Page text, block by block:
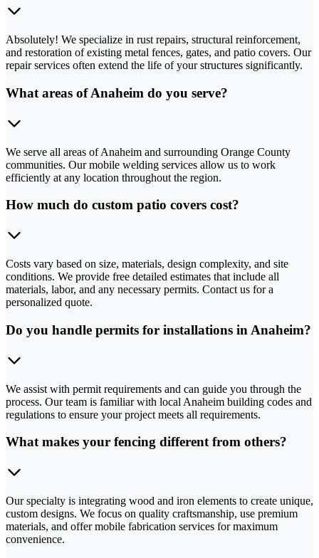
Absolutely! We specialize in rust repairs, structural reinforcement,
and restoration of existing metal fences, gates, and patio covers. Our
repair services often extend the life of your structures significantly.
What areas of Anaheim do you serve?
We serve all areas of Anaheim and surrounding Orange County
communities. Our mobile welding services allow us to work
efficiently at any location throughout the region.
How much do custom patio covers cost?
Costs vary based on size, materials, design complexity, and site
conditions. We provide free detailed estimates that include all
materials, labor, and any necessary permits. Contact us for a
personalized quote.
Do you handle permits for installations in Anaheim?
We assist with permit requirements and can guide you through the
process. Our team is familiar with local Anaheim building codes and
regulations to ensure your project meets all requirements.
What makes your fencing different from others?
Our specialty is integrating wood and iron elements to create unique,
custom designs. We focus on quality craftsmanship, use premium
materials, and offer mobile fabrication services for maximum
convenience.